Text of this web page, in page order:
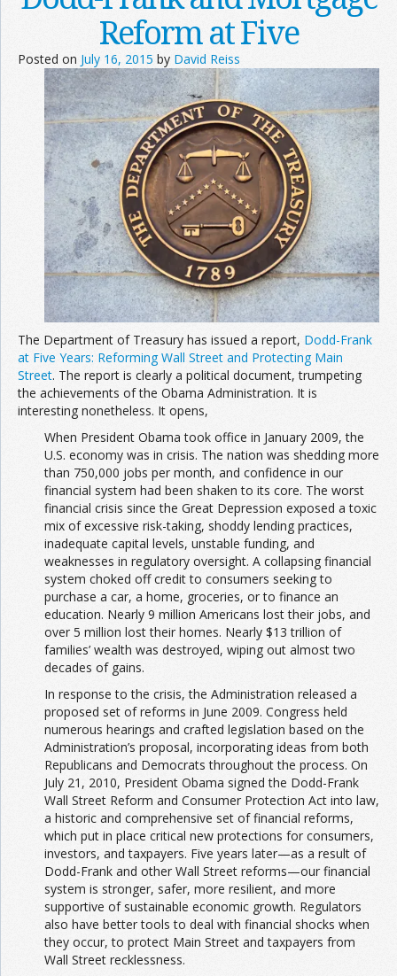
Reform at Five
Posted on July 16, 2015 by David Reiss
The Department of Treasury has issued a report, Dodd-Frank
at Five Years: Reforming Wall Street and Protecting Main
Street. The report is clearly a political document, trumpeting
the achievements of the Obama Administration. It is
interesting nonetheless. It opens,
When President Obama took office in January 2009, the
U.S. economy was in crisis. The nation was shedding more
than 750,000 jobs per month, and confidence in our
financial system had been shaken to its core. The worst
financial crisis since the Great Depression exposed a toxic
mix of excessive risk-taking, shoddy lending practices,
inadequate capital levels, unstable funding, and
weaknesses in regulatory oversight. A collapsing financial
system choked off credit to consumers seeking to
purchase a car, a home, groceries, or to finance an
education. Nearly 9 million Americans lost their jobs, and
over 5 million lost their homes. Nearly $13 trillion of
families’ wealth was destroyed, wiping out almost two
decades of gains.
In response to the crisis, the Administration released a
proposed set of reforms in June 2009. Congress held
numerous hearings and crafted legislation based on the
Administration’s proposal, incorporating ideas from both
Republicans and Democrats throughout the process. On
July 21, 2010, President Obama signed the Dodd-Frank
Wall Street Reform and Consumer Protection Act into law,
a historic and comprehensive set of financial reforms,
which put in place critical new protections for consumers,
investors, and taxpayers. Five years later—as a result of
Dodd-Frank and other Wall Street reforms—our financial
system is stronger, safer, more resilient, and more
supportive of sustainable economic growth. Regulators
also have better tools to deal with financial shocks when
they occur, to protect Main Street and taxpayers from
Wall Street recklessness.